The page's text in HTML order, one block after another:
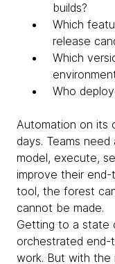
builds?
Which
release
Which
Who
Automation on its
days. Teams
model, execute,
improve their
tool, the forest
cannot be made.
Getting to a state
orchestrated
work. But with the